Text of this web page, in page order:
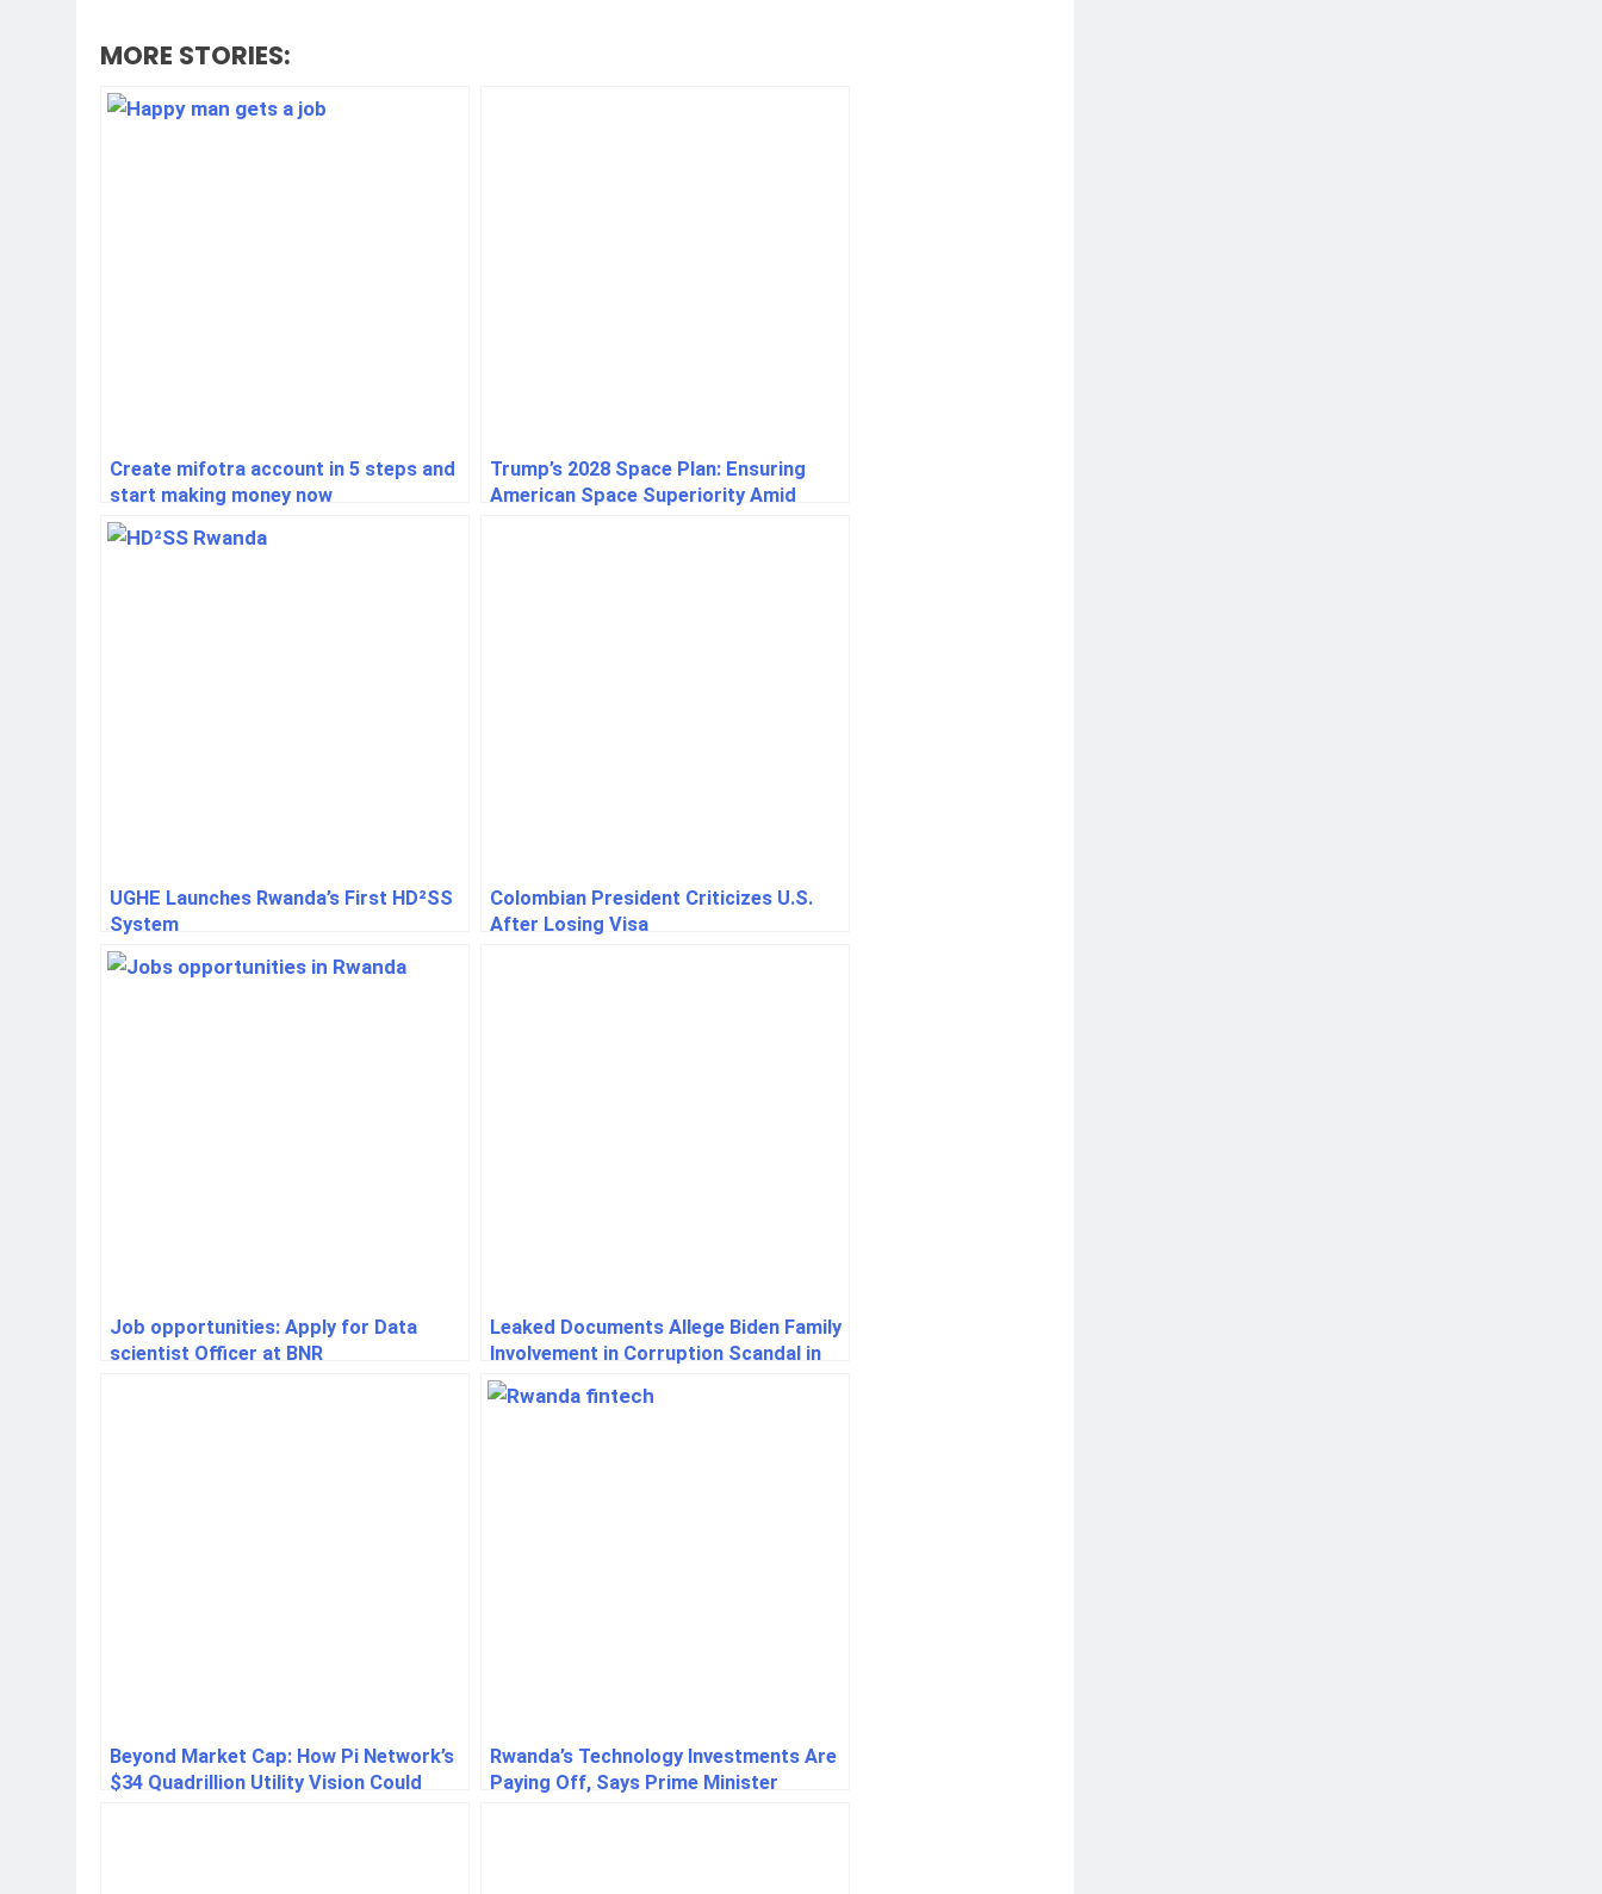
MORE STORIES:
Create mifotra account in 5 steps and
start making money now
Trump’s 2028 Space Plan: Ensuring
American Space Superiority Amid
UGHE Launches Rwanda’s First HD²SS
System
Colombian President Criticizes U.S.
After Losing Visa
Job opportunities: Apply for Data
scientist Officer at BNR
Leaked Documents Allege Biden Family
Involvement in Corruption Scandal in
Ukraine
Beyond Market Cap: How Pi Network’s
$34 Quadrillion Utility Vision Could
Rwanda’s Technology Investments Are
Paying Off, Says Prime Minister